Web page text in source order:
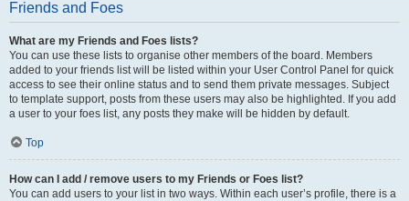
Friends and Foes
What are my Friends and Foes lists?
You can use these lists to organise other members of the board. Members
added to your friends list will be listed within your User Control Panel for quick
access to see their online status and to send them private messages. Subject
to template support, posts from these users may also be highlighted. If you add
a user to your foes list, any posts they make will be hidden by default.
Top
How can I add / remove users to my Friends or Foes list?
You can add users to your list in two ways. Within each user’s profile, there is a